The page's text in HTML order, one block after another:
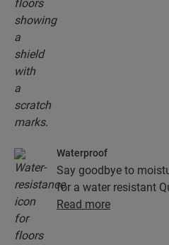
Waterproof
Say goodbye to
for a water resistant
floors don't just look
Read more